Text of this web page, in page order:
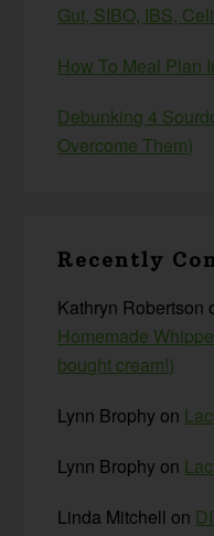
Gut, SIBO, IBS,
How To Meal Plan
Debunking 4
Overcome Them)
Recently
Kathryn Robertson
Homemade
bought cream!)
Lynn Brophy on
Lynn Brophy on
Linda Mitchell on